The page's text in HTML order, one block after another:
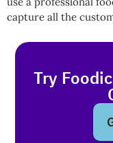
capture all the
Try